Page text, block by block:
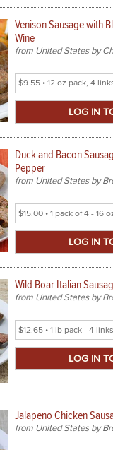
Venison Sausage with
Wine
from United States by
Select
Product
Duck and Bacon
Pepper
from United States by
Select
Product
Wild Boar Italian
from United States by
Select
Product
Jalapeno Chicken
from United States by